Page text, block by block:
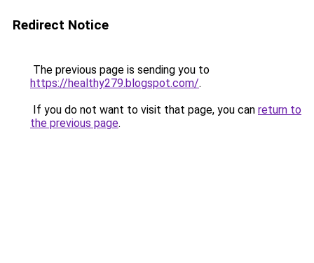
Redirect Notice
The previous page is sending you to
https://healthy279.blogspot.com/.
If you do not want to visit that page, you can return to
the previous page.